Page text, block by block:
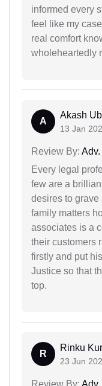
informed every
feel like my
real comfort
wholeheartedly
A
Akash
13 Jan
Review By:
Every legal
few are a
desires to grave
family matters
associates is a
their customers
firstly and put
Justice so that
top.
R
Rinku
23 Jun
Review By: